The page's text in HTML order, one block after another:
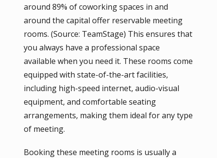
around 89% of coworking spaces in and
around the capital offer reservable meeting
rooms. (Source: TeamStage) This ensures that
you always have a professional space
available when you need it. These rooms come
equipped with state-of-the-art facilities,
including high-speed internet, audio-visual
equipment, and comfortable seating
arrangements, making them ideal for any type
of meeting.
Booking these meeting rooms is usually a